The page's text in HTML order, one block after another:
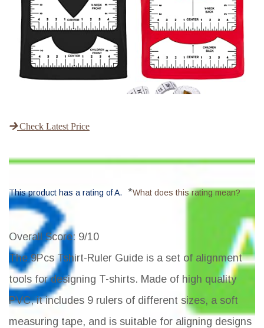
Check Latest Price
This product has a rating of A. *What does this rating mean?
Overall Score: 9/10
The 9Pcs Tshirt-Ruler Guide is a set of alignment
tools for designing T-shirts. Made of high quality
PVC, it includes 9 rulers of different sizes, a soft
measuring tape, and is suitable for aligning designs